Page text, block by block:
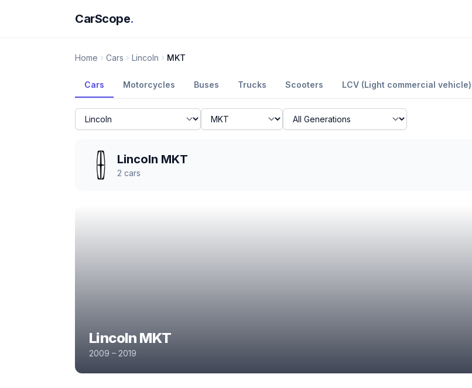
CarScope.
Home Cars Lincoln MKT
Cars Motorcycles Buses Trucks Scooters LCV (Light commercial vehicle)
Lincoln MKT
2 cars
Lincoln MKT
2009 – 2019